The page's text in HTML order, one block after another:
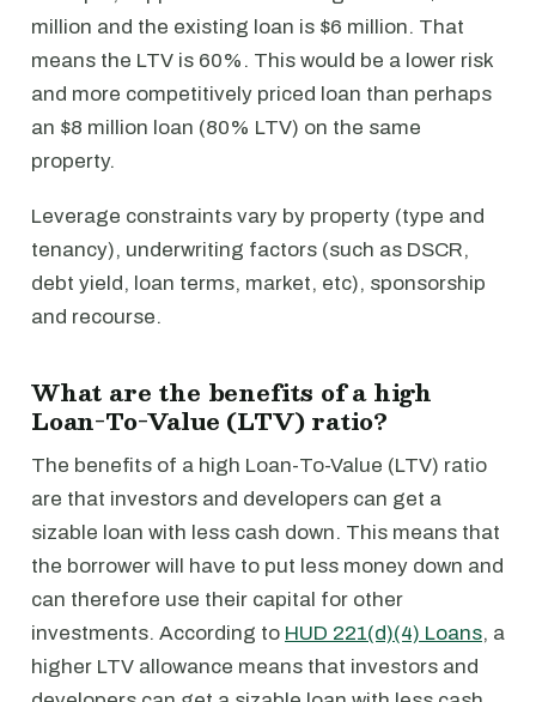
million and the existing loan is $6 million. That
means the LTV is 60%. This would be a lower risk
and more competitively priced loan than perhaps
an $8 million loan (80% LTV) on the same
property.
Leverage constraints vary by property (type and
tenancy), underwriting factors (such as DSCR,
debt yield, loan terms, market, etc), sponsorship
and recourse.
What are the benefits of a high
Loan-To-Value (LTV) ratio?
The benefits of a high Loan-To-Value (LTV) ratio
are that investors and developers can get a
sizable loan with less cash down. This means that
the borrower will have to put less money down and
can therefore use their capital for other
investments. According to HUD 221(d)(4) Loans, a
higher LTV allowance means that investors and